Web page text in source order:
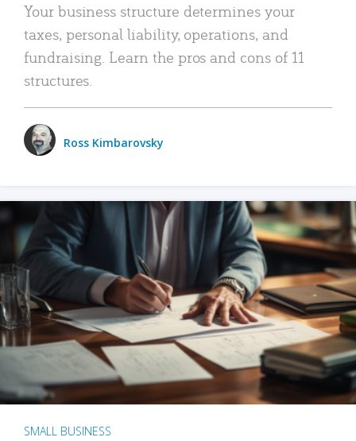
Your business structure determines your
taxes, personal liability, operations, and
fundraising. Learn the pros and cons of 11
structures.
Ross Kimbarovsky
SMALL BUSINESS